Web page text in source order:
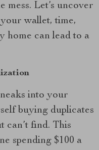
mess. Let’s uncover
wallet, time,
home can lead to a
into your
buying duplicates
can’t find. This
spending $100 a